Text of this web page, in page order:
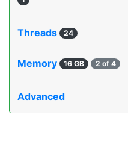
Threads 24
Memory 16 GB 2 of 4
Advanced